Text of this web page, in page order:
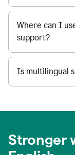
Where can I
support?
Is multilingual
Stronger